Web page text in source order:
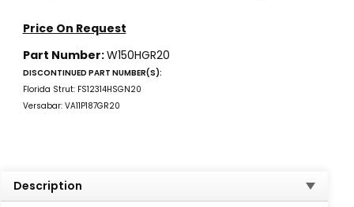
Price On Request
Part Number:W150HGR20
DISCONTINUED PART NUMBER(S):
Florida Strut: FS12314HSGN20
Versabar: VA11P187GR20
Description